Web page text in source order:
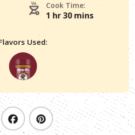
Cook Time:
1 hr 30 mins
Used: